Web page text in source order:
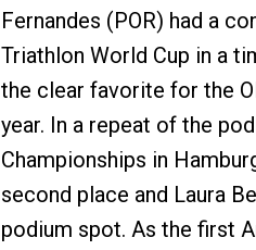
Fernandes (POR) had a
Triathlon World Cup in a
the clear favorite for the
year. In a repeat of the
Championships in
second place and Laura
podium spot. As the first